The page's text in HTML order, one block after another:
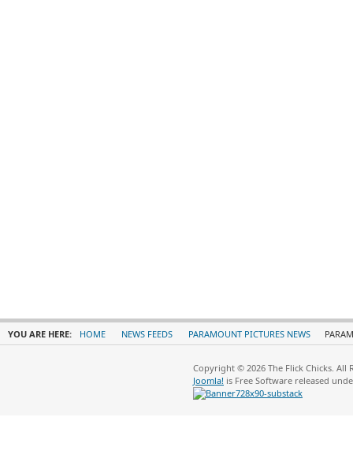
YOU ARE HERE: HOME NEWS FEEDS PARAMOUNT PICTURES NEWS
Copyright © 2026 The Flick Chicks. All
Joomla! is Free Software released